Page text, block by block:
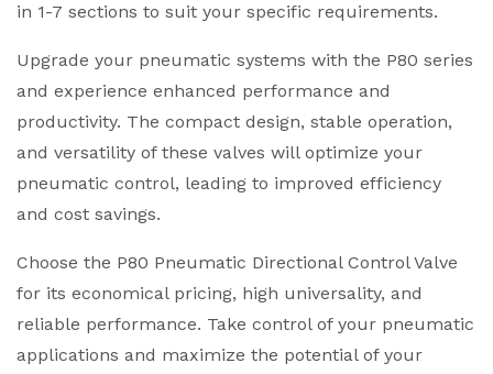
in 1-7 sections to suit your specific requirements.
Upgrade your pneumatic systems with the P80 series
and experience enhanced performance and
productivity. The compact design, stable operation,
and versatility of these valves will optimize your
pneumatic control, leading to improved efficiency
and cost savings.
Choose the P80 Pneumatic Directional Control Valve
for its economical pricing, high universality, and
reliable performance. Take control of your pneumatic
applications and maximize the potential of your